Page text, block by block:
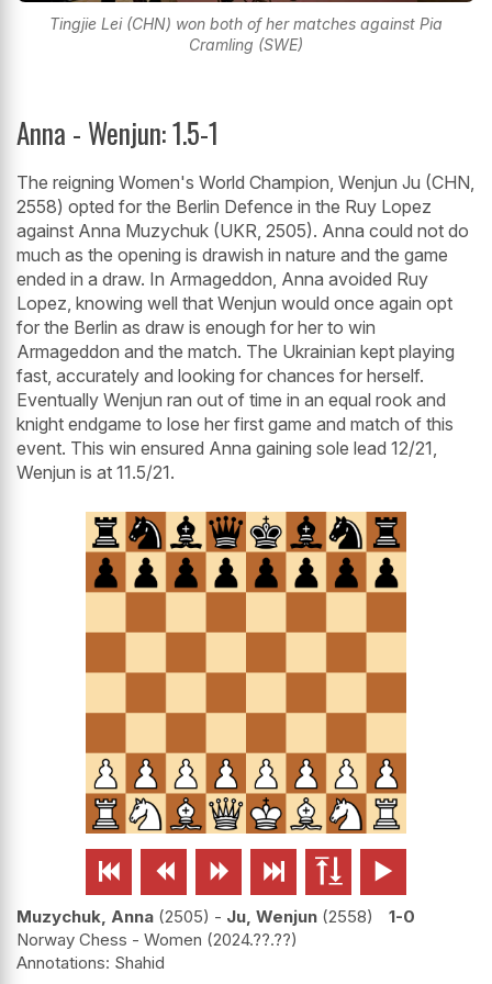
Tingjie Lei (CHN) won both of her matches against Pia
Cramling (SWE)
Anna - Wenjun: 1.5-1
The reigning Women's World Champion, Wenjun Ju (CHN,
2558) opted for the Berlin Defence in the Ruy Lopez
against Anna Muzychuk (UKR, 2505). Anna could not do
much as the opening is drawish in nature and the game
ended in a draw. In Armageddon, Anna avoided Ruy
Lopez, knowing well that Wenjun would once again opt
for the Berlin as draw is enough for her to win
Armageddon and the match. The Ukrainian kept playing
fast, accurately and looking for chances for herself.
Eventually Wenjun ran out of time in an equal rook and
knight endgame to lose her first game and match of this
event. This win ensured Anna gaining sole lead 12/21,
Wenjun is at 11.5/21.
     
Muzychuk, Anna 2505 - Ju, Wenjun 2558
1-0
Norway Chess - Women 2024.??.??
Shahid